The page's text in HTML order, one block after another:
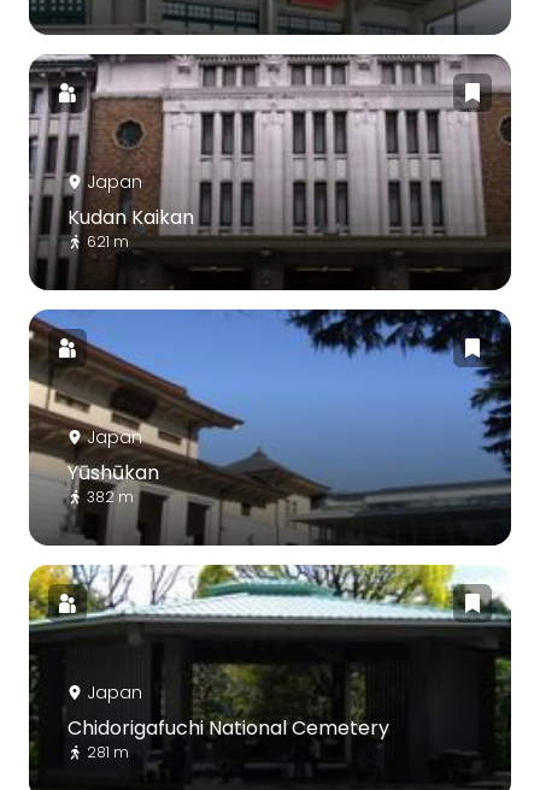
Japan
Kudan Kaikan
621 m
Japan
Yūshūkan
382 m
Japan
Chidorigafuchi National Cemetery
281 m